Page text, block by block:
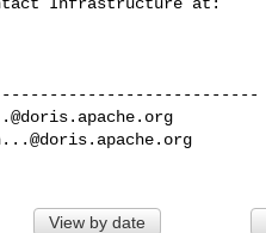
View by date